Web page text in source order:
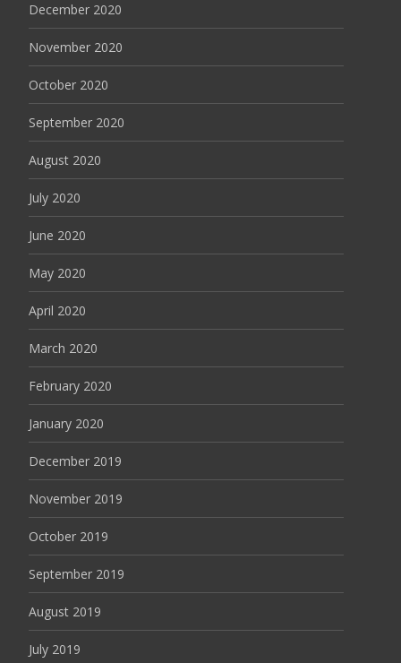
December 2020
November 2020
October 2020
September 2020
August 2020
July 2020
June 2020
May 2020
April 2020
March 2020
February 2020
January 2020
December 2019
November 2019
October 2019
September 2019
August 2019
July 2019